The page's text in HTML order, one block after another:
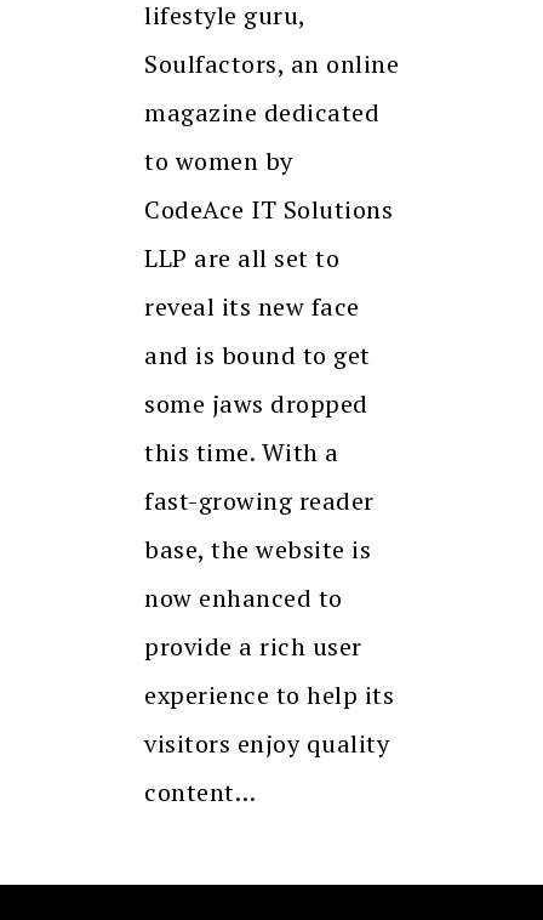
lifestyle guru,
Soulfactors, an online
magazine dedicated
to women by
CodeAce IT Solutions
LLP are all set to
reveal its new face
and is bound to get
some jaws dropped
this time. With a
fast-growing reader
base, the website is
now enhanced to
provide a rich user
experience to help its
visitors enjoy quality
content…